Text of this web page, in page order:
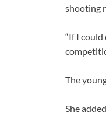
shooting
“If I
The
She